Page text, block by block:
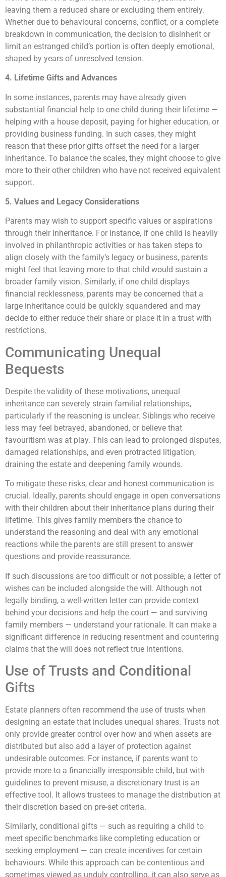
leaving them a reduced share or excluding them entirely.
Whether due to behavioural concerns, conflict, or a complete
breakdown in communication, the decision to disinherit or
limit an estranged child’s portion is often deeply emotional,
shaped by years of unresolved tension.
4. Lifetime Gifts and Advances
In some instances, parents may have already given
substantial financial help to one child during their lifetime —
helping with a house deposit, paying for higher education, or
providing business funding. In such cases, they might
reason that these prior gifts offset the need for a larger
inheritance. To balance the scales, they might choose to give
more to their other children who have not received equivalent
support.
5. Values and Legacy Considerations
Parents may wish to support specific values or aspirations
through their inheritance. For instance, if one child is heavily
involved in philanthropic activities or has taken steps to
align closely with the family’s legacy or business, parents
might feel that leaving more to that child would sustain a
broader family vision. Similarly, if one child displays
financial recklessness, parents may be concerned that a
large inheritance could be quickly squandered and may
decide to either reduce their share or place it in a trust with
restrictions.
Communicating Unequal
Bequests
Despite the validity of these motivations, unequal
inheritance can severely strain familial relationships,
particularly if the reasoning is unclear. Siblings who receive
less may feel betrayed, abandoned, or believe that
favouritism was at play. This can lead to prolonged disputes,
damaged relationships, and even protracted litigation,
draining the estate and deepening family wounds.
To mitigate these risks, clear and honest communication is
crucial. Ideally, parents should engage in open conversations
with their children about their inheritance plans during their
lifetime. This gives family members the chance to
understand the reasoning and deal with any emotional
reactions while the parents are still present to answer
questions and provide reassurance.
If such discussions are too difficult or not possible, a letter of
wishes can be included alongside the will. Although not
legally binding, a well-written letter can provide context
behind your decisions and help the court — and surviving
family members — understand your rationale. It can make a
significant difference in reducing resentment and countering
claims that the will does not reflect true intentions.
Use of Trusts and Conditional
Gifts
Estate planners often recommend the use of trusts when
designing an estate that includes unequal shares. Trusts not
only provide greater control over how and when assets are
distributed but also add a layer of protection against
undesirable outcomes. For instance, if parents want to
provide more to a financially irresponsible child, but with
guidelines to prevent misuse, a discretionary trust is an
effective tool. It allows trustees to manage the distribution at
their discretion based on pre-set criteria.
Similarly, conditional gifts — such as requiring a child to
meet specific benchmarks like completing education or
seeking employment — can create incentives for certain
behaviours. While this approach can be contentious and
sometimes viewed as unduly controlling, it can also serve as